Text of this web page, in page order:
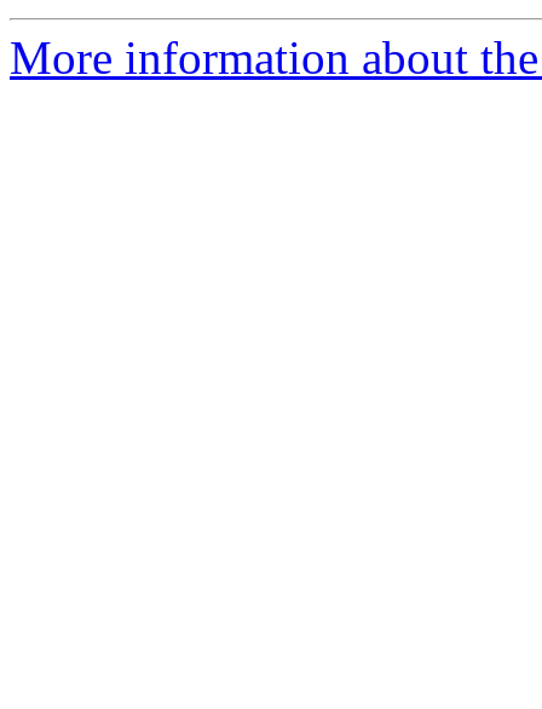
More information about